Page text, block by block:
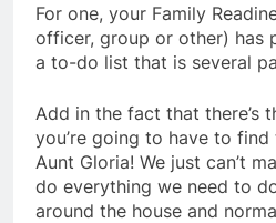
For one, your Family
officer, group or other) has
a to-do list that is several
Add in the fact that there’s
you’re going to have to find
Aunt Gloria! We just can’t
do everything we need to
around the house and